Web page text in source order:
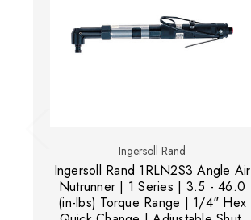
Ingersoll Rand
Ingersoll Rand 1RLN2S3 Angle Air
Nutrunner | 1 Series | 3.5 - 46.0
(in-lbs) Torque Range | 1/4" Hex